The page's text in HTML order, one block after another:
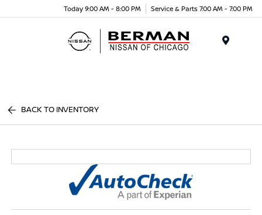
Today 9:00 AM - 8:00 PM Service & Parts 7:00 AM - 7:00 PM
BACK TO INVENTORY